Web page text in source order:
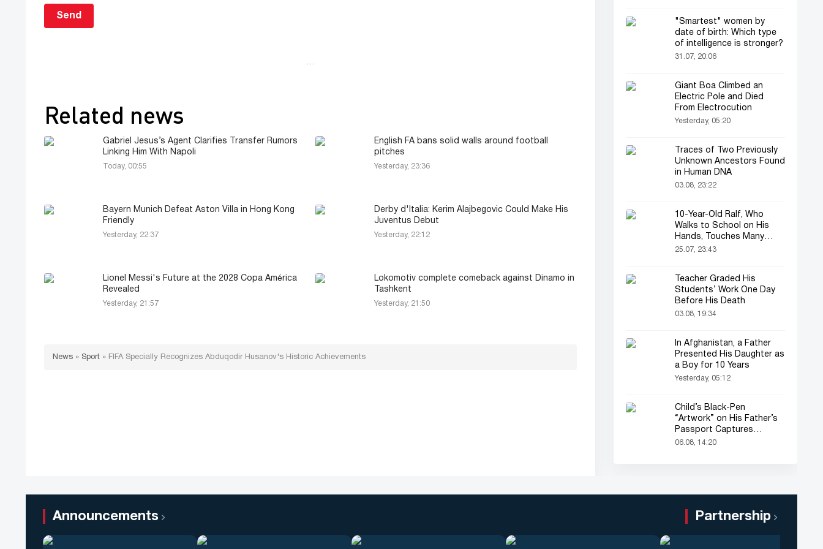
Send
…
Related news
Gabriel Jesus’s Agent Clarifies Transfer Rumors
Linking Him With Napoli
Today, 00:55
English FA bans solid walls around football
pitches
Yesterday, 23:36
Bayern Munich Defeat Aston Villa in Hong Kong
Friendly
Yesterday, 22:37
Derby d'Italia: Kerim Alajbegovic Could Make His
Juventus Debut
Yesterday, 22:12
Lionel Messi's Future at the 2028 Copa América
Revealed
Yesterday, 21:57
Lokomotiv complete comeback against Dinamo in
Tashkent
Yesterday, 21:50
News » Sport » FIFA Specially Recognizes Abduqodir Husanov's Historic Achievements
"Smartest" women by
date of birth: Which type
of intelligence is stronger?
31.07, 20:06
Giant Boa Climbed an
Electric Pole and Died
From Electrocution
Yesterday, 05:20
Traces of Two Previously
Unknown Ancestors Found
in Human DNA
03.08, 23:22
10-Year-Old Ralf, Who
Walks to School on His
Hands, Touches Many
Online
25.07, 23:43
Teacher Graded His
Students’ Work One Day
Before His Death
03.08, 19:34
In Afghanistan, a Father
Presented His Daughter as
a Boy for 10 Years
Yesterday, 05:12
Child’s Black-Pen
“Artwork” on His Father’s
Passport Captures
Everyone’s Attention
06.08, 14:20
Announcements Partnership